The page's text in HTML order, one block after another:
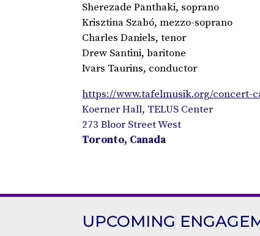
Sherezade Panthaki, soprano
Krisztina Szabó, mezzo-soprano
Charles Daniels, tenor
Drew Santini, baritone
Ivars Taurins, conductor
https://www.tafelmusik.org/concert-
Koerner Hall, TELUS Center
273 Bloor Street West
Toronto, Canada
UPCOMING